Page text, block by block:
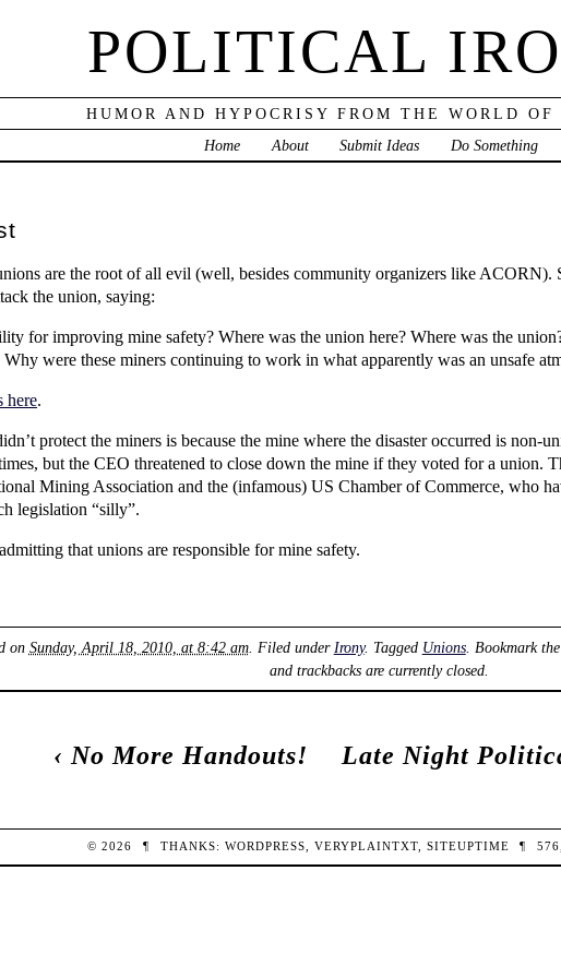
POLITICAL
HUMOR AND HYPOCRISY FROM THE WORLD OF
Home
About Submit Ideas Do Something
are the root of all evil (well, besides community organizers like
the union, saying:
for improving mine safety? Where was the union here? Where was the
were these miners continuing to work in what apparently was an unsafe
here.
protect the miners is because the mine where the disaster occurred is
but the CEO threatened to close down the mine if they voted for a union.
Mining Association and the (infamous) US Chamber of Commerce, who
legislation “silly”.
that unions are responsible for mine safety.
on Sunday, April 18, 2010, at 8:42 am. Filed under Irony. Tagged Unions. Bookmark the
and trackbacks are currently closed.
‹ No More Handouts! Late Night
© 2026 ¶ THANKS: WORDPRESS VERYPLAINTXT, SITEUPTIME ¶